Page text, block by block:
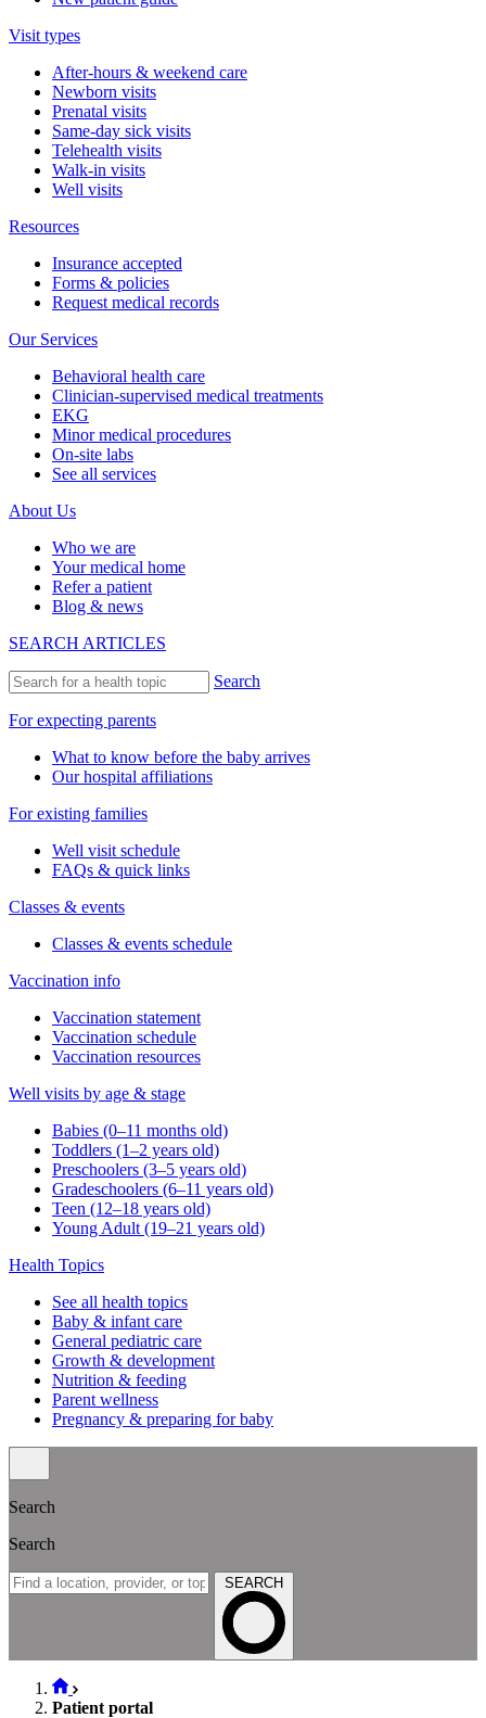
Visit types
After-hours & weekend care
Newborn visits
Prenatal visits
Same-day sick visits
Telehealth visits
Walk-in visits
Well visits
Resources
Insurance accepted
Forms & policies
Request medical records
Our Services
Behavioral health care
Clinician-supervised medical treatments
EKG
Minor medical procedures
On-site labs
See all services
About Us
Who we are
Your medical home
Refer a patient
Blog & news
SEARCH ARTICLES
Search
For expecting parents
What to know before the baby arrives
Our hospital affiliations
For existing families
Well visit schedule
FAQs & quick links
Classes & events
Classes & events schedule
Vaccination info
Vaccination statement
Vaccination schedule
Vaccination resources
Well visits by age & stage
Babies (0–11 months old)
Toddlers (1–2 years old)
Preschoolers (3–5 years old)
Gradeschoolers (6–11 years old)
Teen (12–18 years old)
Young Adult (19–21 years old)
Health Topics
See all health topics
Baby & infant care
General pediatric care
Growth & development
Nutrition & feeding
Parent wellness
Pregnancy & preparing for baby
Search
Search
SEARCH
Patient portal